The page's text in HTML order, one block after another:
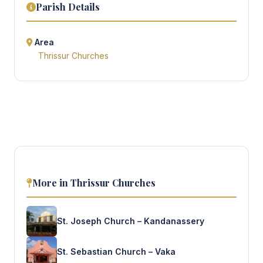
Parish Details
Area
Thrissur Churches
More in Thrissur Churches
St. Joseph Church – Kandanassery
St. Sebastian Church – Vaka